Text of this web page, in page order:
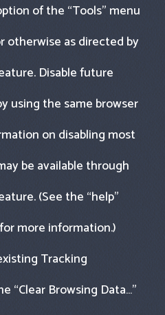
of the “Tools" menu
otherwise as directed by
Disable future
using the same browser
on disabling most
be available through
(See the “help"
more information.)
Tracking
“Clear Browsing Data…"